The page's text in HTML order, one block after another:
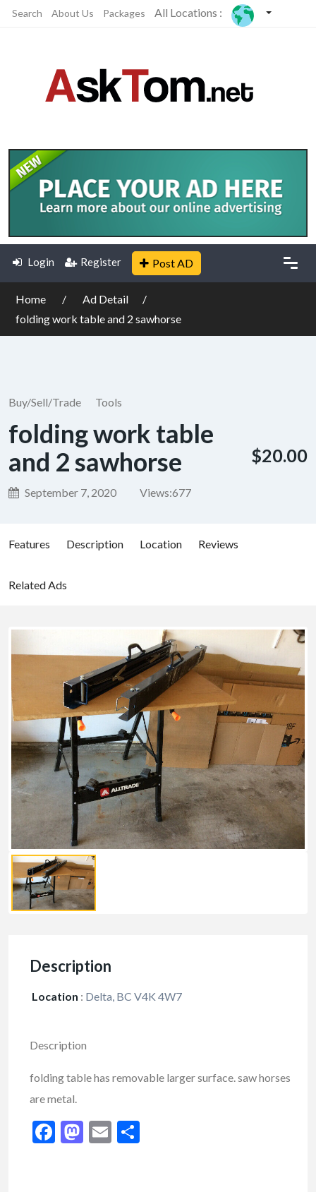
Search About Us Packages All Locations :
Login Register Post AD
Home
Ad Detail
folding work table and 2 sawhorse
Buy/Sell/Trade Tools
folding work table
and 2 sawhorse
September 7, 2020 Views:677
$20.00
Features Description Location Reviews
Related Ads
Description
Location : Delta, BC V4K 4W7
Description
folding table has removable larger surface. saw horses
are metal.
Facebook
Mastodon
Email